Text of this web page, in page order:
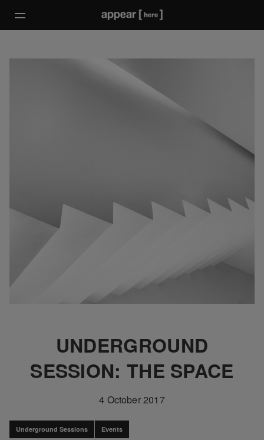
UNDERGROUND
SESSION: THE SPACE
4 October 2017
Underground Sessions Events